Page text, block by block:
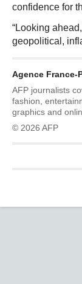
confidence for
“Looking
geopolitical,
Agence France-
AFP journalists
fashion,
graphics and
© 2026 AFP